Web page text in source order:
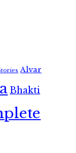
Alvar
Bhakti